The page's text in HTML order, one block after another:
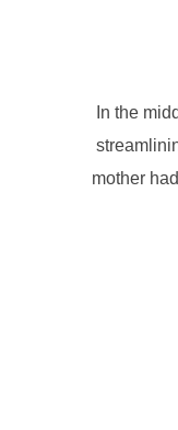
In the
mother